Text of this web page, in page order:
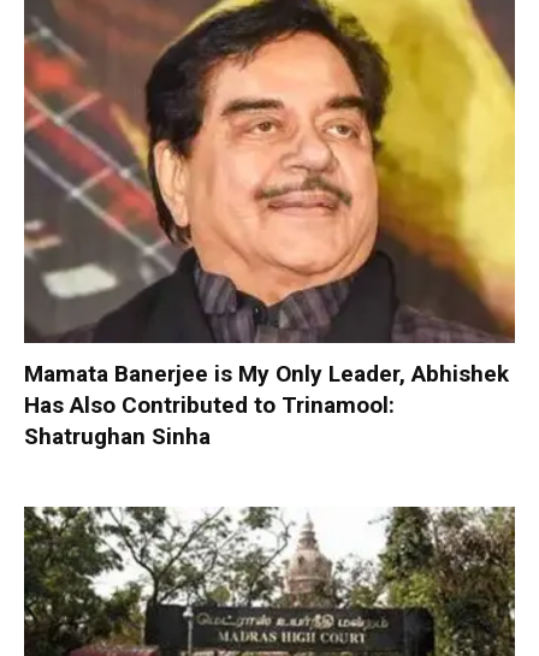
Mamata Banerjee is My Only Leader, Abhishek
Has Also Contributed to Trinamool:
Shatrughan Sinha